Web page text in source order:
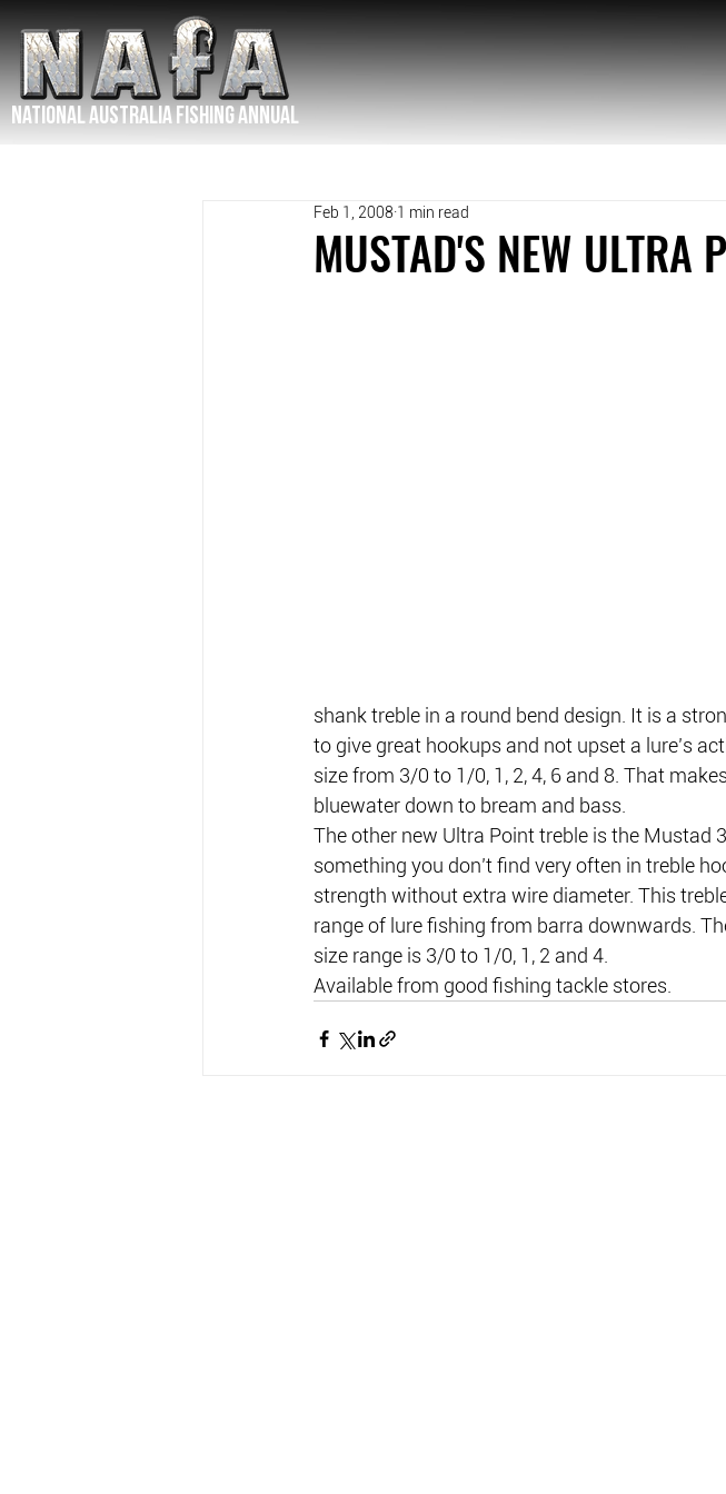
NATIONAL Australia Fishing Annual
MUSTAD'S NEW ULTRA
Feb 1, 2008 1 min read
shank treble in a round bend design. It is a
to give great hookups and not upset a lure’s
size from 3/0 to 1/0, 1, 2, 4, 6 and 8. That
bluewater down to bream and bass.
The other new Ultra Point treble is the Mustad
something you don’t find very often in treble
strength without extra wire diameter. This
range of lure fishing from barra downwards.
size range is 3/0 to 1/0, 1, 2 and 4.
Available from good fishing tackle stores.